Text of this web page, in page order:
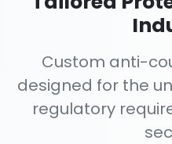
Custom anti-
designed for the
regulatory